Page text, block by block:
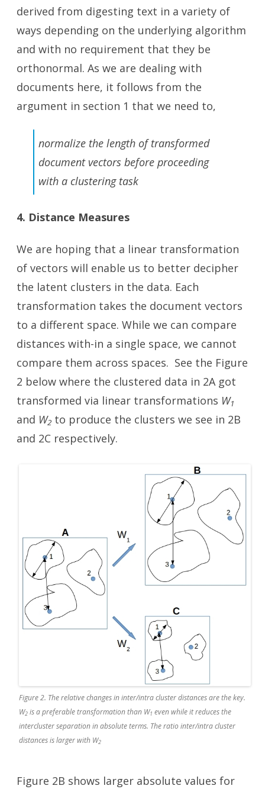
derived from digesting text in a variety of
ways depending on the underlying algorithm
and with no requirement that they be
orthonormal. As we are dealing with
documents here, it follows from the
argument in section 1 that we need to,
normalize the length of transformed
document vectors before proceeding
with a clustering task
4. Distance Measures
We are hoping that a linear transformation
of vectors will enable us to better decipher
the latent clusters in the data. Each
transformation takes the document vectors
to a different space. While we can compare
distances with-in a single space, we cannot
compare them across spaces. See the Figure
2 below where the clustered data in 2A got
transformed via linear transformations W1
and W2 to produce the clusters we see in 2B
and 2C respectively.
Figure 2. The relative changes in inter/intra cluster distances are the key.
W2 is a preferable transformation than W1 even while it reduces the
intercluster separation in absolute terms. The ratio inter/intra cluster
distances is larger with W2
Figure 2B shows larger absolute values for